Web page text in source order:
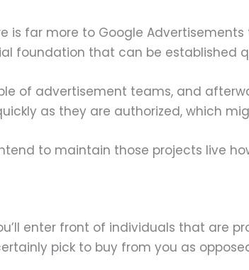
is far more to Google
foundation that can be established
of advertisement teams, and
as they are authorized, which
to maintain those projects live
enter front of individuals that are
pick to buy from you as